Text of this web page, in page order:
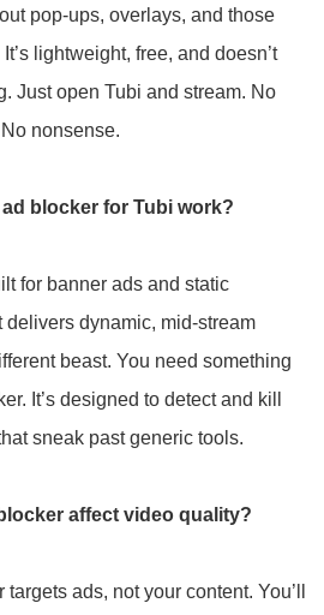
pop-ups, overlays, and those
lightweight, free, and doesn’t
Just open Tubi and stream. No
nonsense.
blocker for Tubi work?
for banner ads and static
delivers dynamic, mid-stream
beast. You need something
It’s designed to detect and kill
sneak past generic tools.
affect video quality?
ads, not your content. You’ll